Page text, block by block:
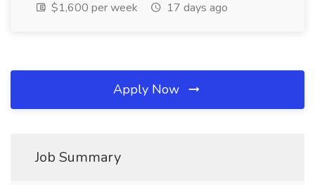
$1,600 per week
17 days ago
Apply Now
Job Summary